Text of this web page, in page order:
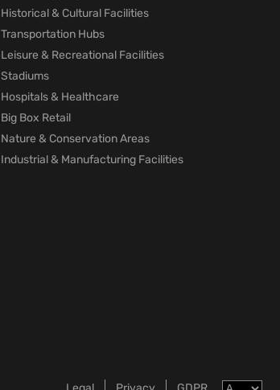
Historical & Cultural Facilities
Transportation Hubs
Leisure & Recreational Facilities
Stadiums
Hospitals & Healthcare
Big Box Retail
Nature & Conservation Areas
Industrial & Manufacturing Facilities